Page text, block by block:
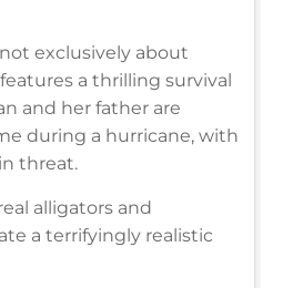
exclusively about
a thrilling survival
and her father are
during a hurricane, with
threat.
alligators and
a terrifyingly realistic